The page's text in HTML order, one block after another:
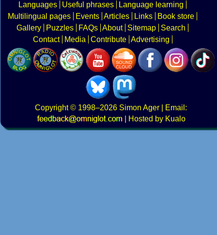
Languages
Useful phrases
Language learning
Multilingual pages
Events Articles Links
Book store
Gallery
Puzzles FAQs About Sitemap
Search
Contact
Media Contribute Advertising
Copyright© 1998–2026 Simon Ager | Email:
|
Hosted by Kualo